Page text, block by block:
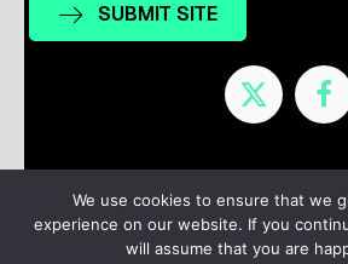
SUBMIT SITE
Nominees
Terms / Privacy
We use cookies to ensure that we
experience on our website. If you
will assume that you are